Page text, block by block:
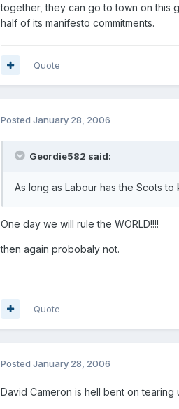
together, they can go to town on this
half of its manifesto commitments.
Quote
Posted January 28, 2006
Geordie582 said:
As long as Labour has the Scots
One day we will rule the WORLD!!!!
then again probobaly not.
Quote
Posted January 28, 2006
David Cameron is hell bent on